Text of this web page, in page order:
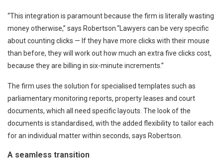
“This integration is paramount because the firm is literally wasting
money otherwise,” says Robertson.“Lawyers can be very specific
about counting clicks — If they have more clicks with their mouse
than before, they will work out how much an extra five clicks cost,
because they are billing in six-minute increments.”
The firm uses the solution for specialised templates such as
parliamentary monitoring reports, property leases and court
documents, which all need specific layouts. The look of the
documents is standardised, with the added flexibility to tailor each
for an individual matter within seconds, says Robertson.
A seamless transition